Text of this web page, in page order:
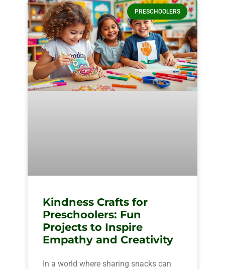
PRESCHOOLERS
Kindness Crafts for
Preschoolers: Fun
Projects to Inspire
Empathy and Creativity
In a world where sharing snacks can